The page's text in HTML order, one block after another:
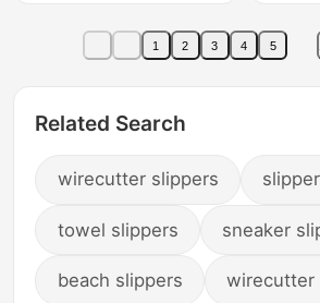
Indoor Non-Slip Sole,
Summer
1 2 3 4 5
Related Search
wirecutter slippers
towel slippers sneaker
beach slippers wirecutter